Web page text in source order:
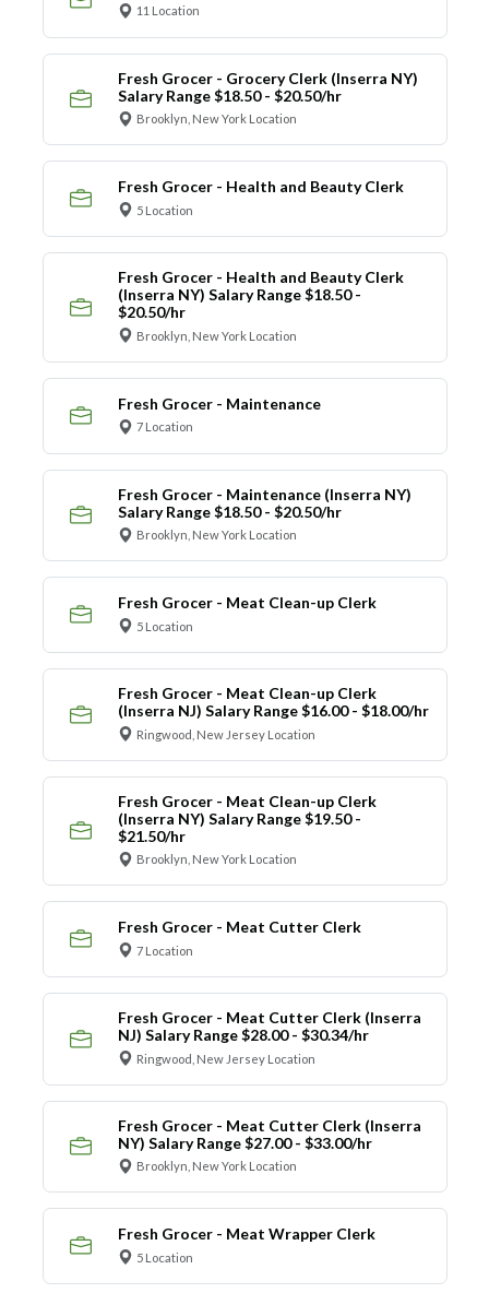
11 Location
Fresh Grocer - Grocery Clerk (Inserra NY)
Salary Range $18.50 - $20.50/hr
Brooklyn, New York Location
Fresh Grocer - Health and Beauty Clerk
5 Location
Fresh Grocer - Health and Beauty Clerk
(Inserra NY) Salary Range $18.50 -
$20.50/hr
Brooklyn, New York Location
Fresh Grocer - Maintenance
7 Location
Fresh Grocer - Maintenance (Inserra NY)
Salary Range $18.50 - $20.50/hr
Brooklyn, New York Location
Fresh Grocer - Meat Clean-up Clerk
5 Location
Fresh Grocer - Meat Clean-up Clerk
(Inserra NJ) Salary Range $16.00 - $18.00/hr
Ringwood, New Jersey Location
Fresh Grocer - Meat Clean-up Clerk
(Inserra NY) Salary Range $19.50 -
$21.50/hr
Brooklyn, New York Location
Fresh Grocer - Meat Cutter Clerk
7 Location
Fresh Grocer - Meat Cutter Clerk (Inserra
NJ) Salary Range $28.00 - $30.34/hr
Ringwood, New Jersey Location
Fresh Grocer - Meat Cutter Clerk (Inserra
NY) Salary Range $27.00 - $33.00/hr
Brooklyn, New York Location
Fresh Grocer - Meat Wrapper Clerk
5 Location